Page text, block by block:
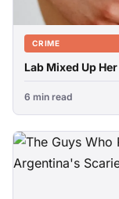
CRIME
Lab Mixed Up
6 min read